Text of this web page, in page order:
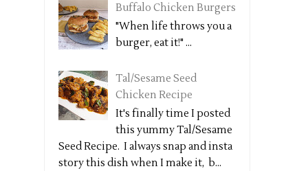
Buffalo Chicken Burgers
"When life throws you a
burger, eat it!" ...
Tal/Sesame Seed
Chicken Recipe
It's finally time I posted
this yummy Tal/Sesame
Seed Recipe. I always snap and insta
story this dish when I make it, b...